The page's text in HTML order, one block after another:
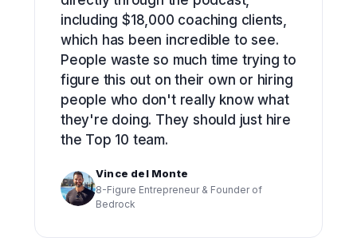
including $18,000 coaching clients,
which has been incredible to see.
People waste so much time trying to
figure this out on their own or hiring
people who don't really know what
they're doing. They should just hire
the Top 10 team.
Vince del Monte
8-Figure Entrepreneur & Founder of
Bedrock